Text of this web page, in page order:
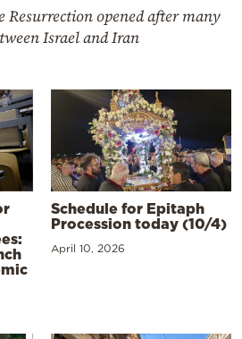
Resurrection opened after many
Israel and Iran
Schedule for Epitaph
Procession today (10/4)
April 10, 2026